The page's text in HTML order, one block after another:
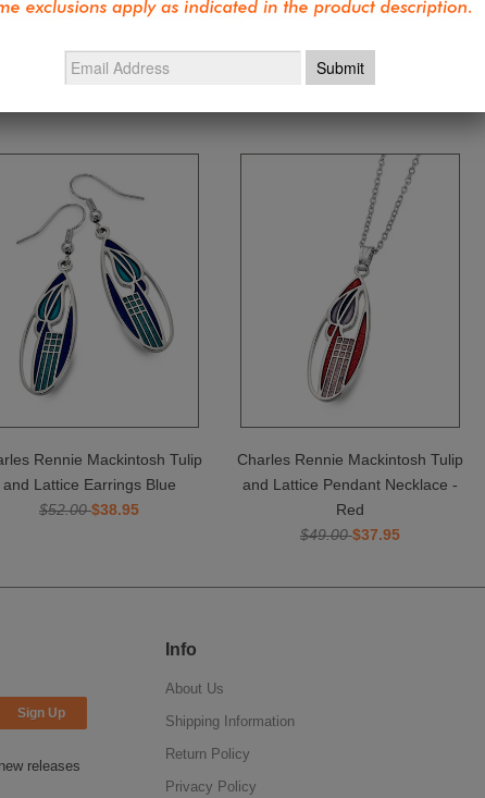
Rennie Mackintosh Tulip
and Lattice Earrings Blue
$52.00$38.95
Charles Rennie Mackintosh Tulip
and Lattice Pendant Necklace -
Red
$49.00$37.95
releases
Info
About Us
Shipping Information
Return Policy
Privacy Policy